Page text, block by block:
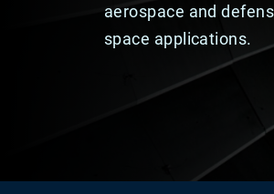
aerospace and
space applications.